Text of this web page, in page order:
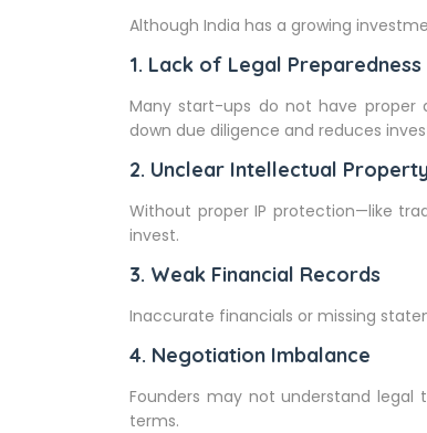
Although India has a growing
1. Lack of Legal Preparedness
Many start-ups do not have proper
down due diligence and reduces
2. Unclear Intellectual
Without proper IP protection—like
invest.
3. Weak Financial Records
Inaccurate financials or missing
4. Negotiation Imbalance
Founders may not understand
terms.